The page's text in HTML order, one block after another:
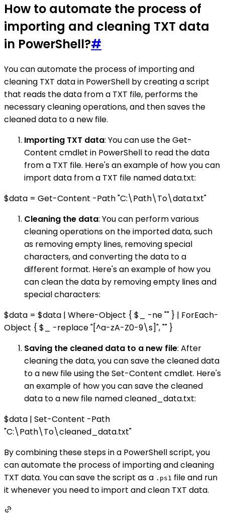
How to automate the process of
importing and cleaning TXT data
in PowerShell?#
You can automate the process of importing and
cleaning TXT data in PowerShell by creating a script
that reads the data from a TXT file, performs the
necessary cleaning operations, and then saves the
cleaned data to a new file.
Importing TXT data: You can use the Get-
Content cmdlet in PowerShell to read the data
from a TXT file. Here's an example of how you can
import data from a TXT file named data.txt:
$data = Get-Content -Path "C:\Path\To\data.txt"
Cleaning the data: You can perform various
cleaning operations on the imported data, such
as removing empty lines, removing special
characters, and converting the data to a
different format. Here's an example of how you
can clean the data by removing empty lines and
special characters:
$data = $data | Where-Object { $_ -ne "" } | ForEach-
Object { $_ -replace "[^a-zA-Z0-9\s]", "" }
Saving the cleaned data to a new file: After
cleaning the data, you can save the cleaned data
to a new file using the Set-Content cmdlet. Here's
an example of how you can save the cleaned
data to a new file named cleaned_data.txt:
$data | Set-Content -Path
"C:\Path\To\cleaned_data.txt"
By combining these steps in a PowerShell script, you
can automate the process of importing and cleaning
TXT data. You can save the script as a .ps1 file and run
it whenever you need to import and clean TXT data.